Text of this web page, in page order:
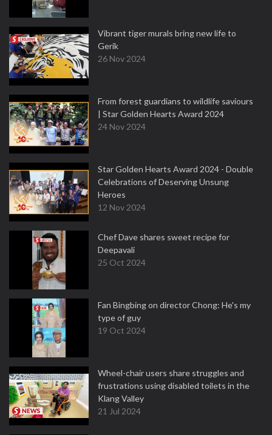
Vibrant tiger murals bring new life to
Gerik
26 Nov 2024
From forest guardians to wildlife saviours
| Star Golden Hearts Award 2024
24 Nov 2024
Star Golden Hearts Award 2024 - Double
Celebrations of Deserving Unsung
Heroes
12 Nov 2024
Chef Dave shares sweet recipe for
Deepavali
25 Oct 2024
Fan Bingbing on director Chong: He's my
type of guy
19 Oct 2024
Wheel-chair users share struggles and
frustrations using disabled toilets in the
Klang Valley
21 Jul 2024